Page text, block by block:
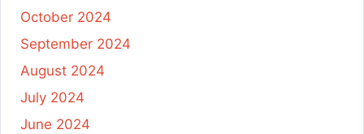
October 2024
September 2024
August 2024
July 2024
June 2024